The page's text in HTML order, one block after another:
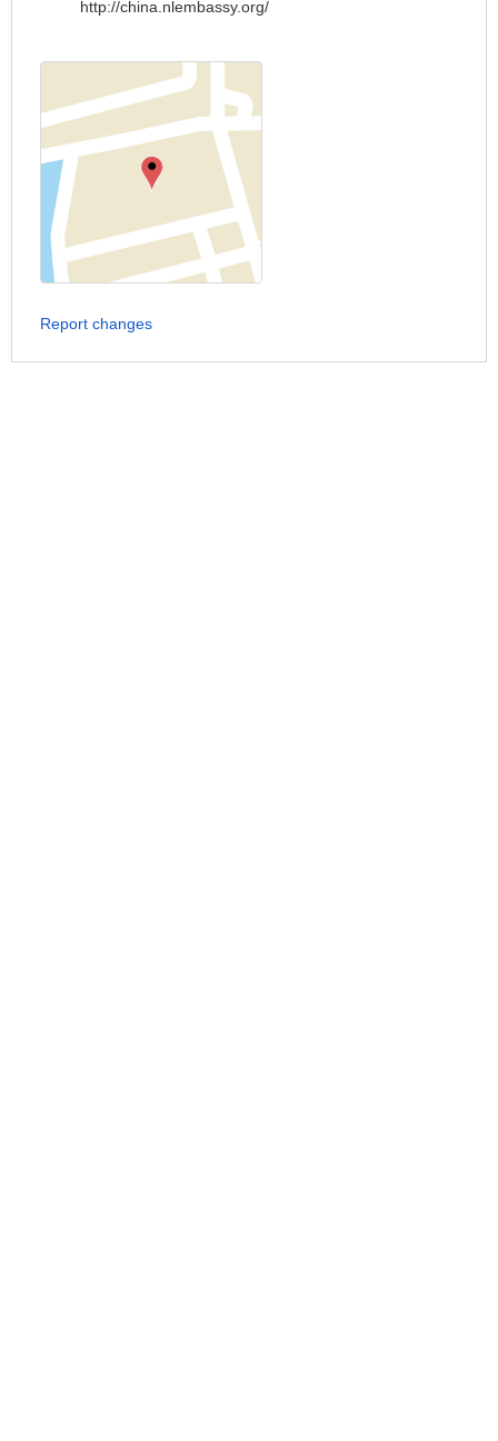
http://china.nlembassy.org/
Report changes